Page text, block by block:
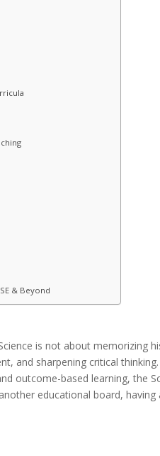
& Beyond
isnot aboutmemorizing
and sharpening critical
outcome-based learning,the
educational board,